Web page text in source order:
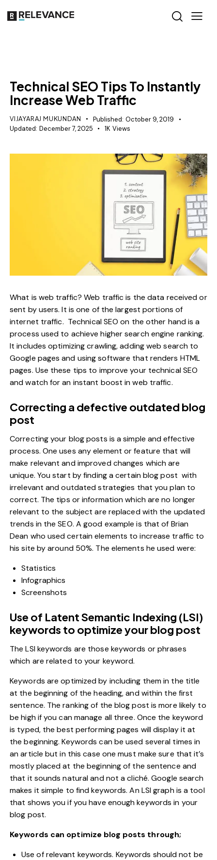
Technical SEO Tips To Instantly
Increase Web Traffic
VIJAYARAJ MUKUNDAN Published: October 9, 2019
Updated: December 7, 2025 1K Views
What is web traffic? Web traffic is the data received or
sent by users. It is one of the largest portions of
internet traffic. Technical SEO on the other hand is a
process used to achieve higher search engine ranking.
It includes optimizing crawling, adding web search to
Google pages and using software that renders HTML
pages. Use these tips to improve your technical SEO
and watch for an instant boost in web traffic.
Correcting a defective outdated blog
post
Correcting your blog posts is a simple and effective
process. One uses any element or feature that will
make relevant and improved changes which are
unique. You start by finding a certain blog post with
irrelevant and outdated strategies that you plan to
correct. The tips or information which are no longer
relevant to the subject are replaced with the updated
trends in the SEO. A good example is that of Brian
Dean who used certain elements to increase traffic to
his site by around 50%. The elements he used were:
Statistics
Infographics
Screenshots
Use of Latent Semantic Indexing (LSI)
keywords to optimize your blog post
The LSI keywords are those keywords or phrases
which are related to your keyword.
Keywords are optimized by including them in the title
at the beginning of the heading, and within the first
sentence. The ranking of the blog post is more likely to
be high if you can manage all three. Once the keyword
is typed, the best performing pages will display it at
the beginning. Keywords can be used several times in
an article but in this case one must make sure that it’s
mostly placed at the beginning of the sentence and
that it sounds natural and not a cliché. Google search
makes it simple to find keywords. An LSI graph is a tool
that shows you if you have enough keywords in your
blog post.
Keywords can optimize blog posts through;
Use of relevant keywords. Keywords should not be